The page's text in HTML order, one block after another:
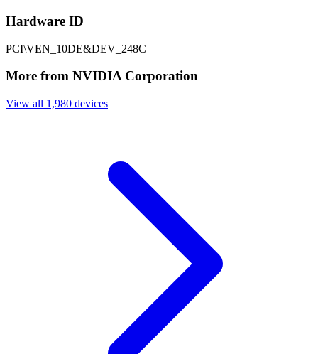
Hardware ID
PCI\VEN_10DE&DEV_248C
More from NVIDIA Corporation
View all 1,980 devices